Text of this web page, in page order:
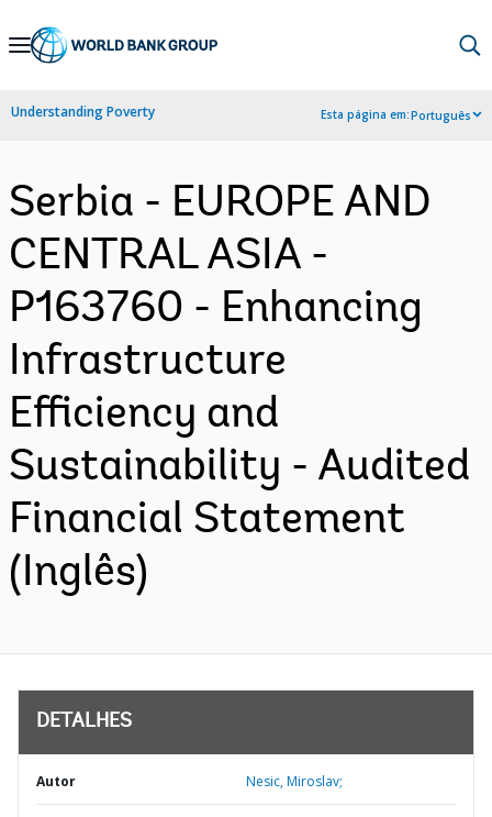
Skip
Navigation
Understanding Poverty Esta página em:Português
Serbia - EUROPE AND
CENTRAL ASIA -
P163760 - Enhancing
Infrastructure
Efficiency and
Sustainability - Audited
Financial Statement
(Inglês)
DETALHES
Autor Nesic, Miroslav;